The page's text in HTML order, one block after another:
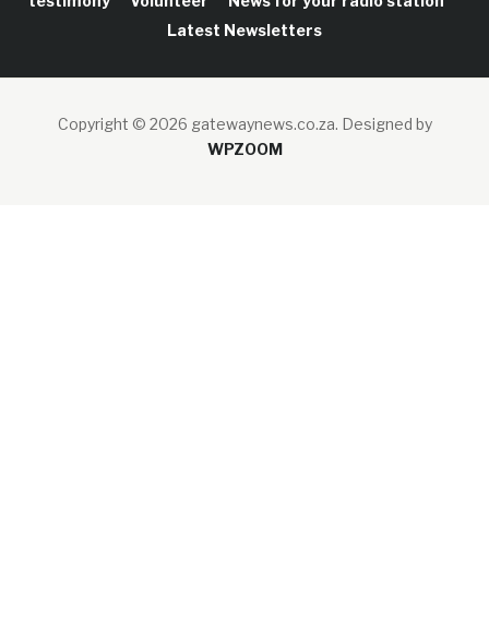
Latest Newsletters
Copyright © 2026 gatewaynews.co.za. Designed by
WPZOOM